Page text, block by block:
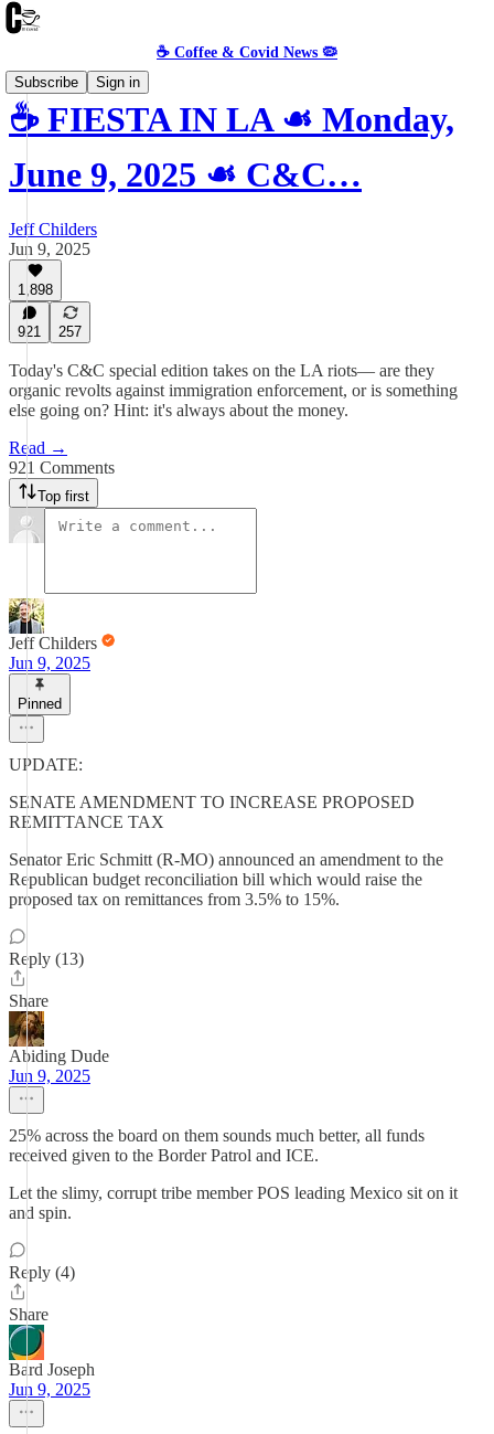
☕️ Coffee & Covid News 🦠
Subscribe
Sign in
☕️ FIESTA IN LA ☙ Monday,
June 9, 2025 ☙ C&C…
Jeff Childers
Jun 9, 2025
1,898
921 257
Today's C&C special edition takes on the LA riots— are they
organic revolts against immigration enforcement, or is something
else going on? Hint: it's always about the money.
Read →
921 Comments
Top first
Jeff Childers
Jun 9, 2025
Pinned
UPDATE:
SENATE AMENDMENT TO INCREASE PROPOSED
REMITTANCE TAX
Senator Eric Schmitt (R-MO) announced an amendment to the
Republican budget reconciliation bill which would raise the
proposed tax on remittances from 3.5% to 15%.
Reply (13)
Share
Abiding Dude
Jun 9, 2025
25% across the board on them sounds much better, all funds
received given to the Border Patrol and ICE.
Let the slimy, corrupt tribe member POS leading Mexico sit on it
and spin.
Reply (4)
Share
Bard Joseph
Jun 9, 2025